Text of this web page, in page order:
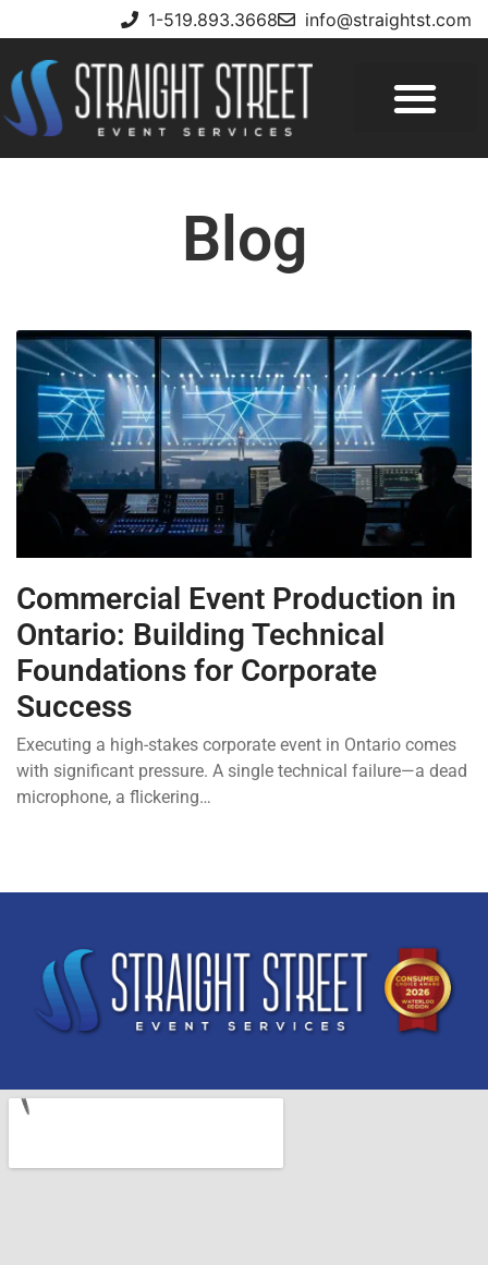
1-519.893.3668 info@straightst.com
Blog
Commercial Event Production in
Ontario: Building Technical
Foundations for Corporate
Success
Executing a high-stakes corporate event in Ontario comes
with significant pressure. A single technical failure—a dead
microphone, a flickering…